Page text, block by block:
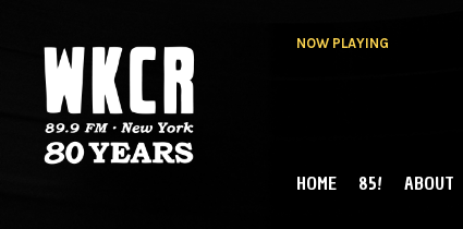
NOW PLAYING
MAIN MENU
HOME 85! ABOUT